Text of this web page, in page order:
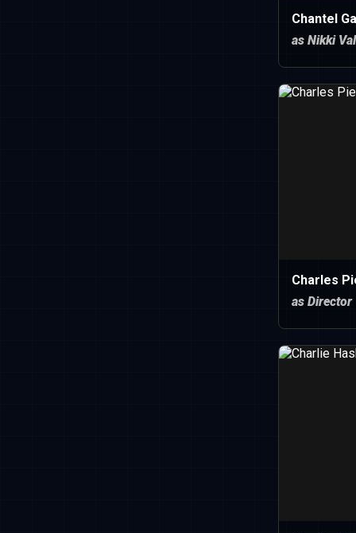
Chantel
as Nikki
Charles
as Director